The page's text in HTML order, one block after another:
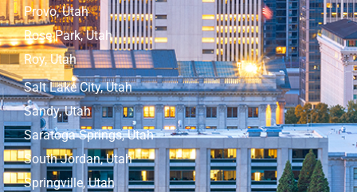
Provo, Utah
Rose Park, Utah
Roy, Utah
Salt Lake City, Utah
Sandy, Utah
Saratoga Springs, Utah
South Jordan, Utah
Springville, Utah